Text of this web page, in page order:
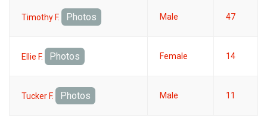
Timothy F. Photos Male 47
Ellie F. Photos Female 14
Tucker F. Photos Male 11